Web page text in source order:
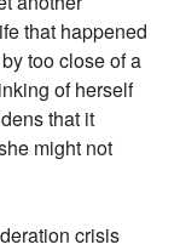
that happened
too close of a
of herself
that it
might not
crisis